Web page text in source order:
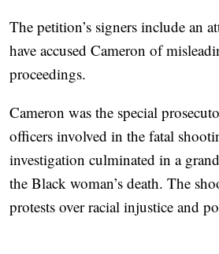
The petition’s signers include an
have accused Cameron of
proceedings.
Cameron was the special
officers involved in the fatal
investigation culminated in a
the Black woman’s death. The
protests over racial injustice and